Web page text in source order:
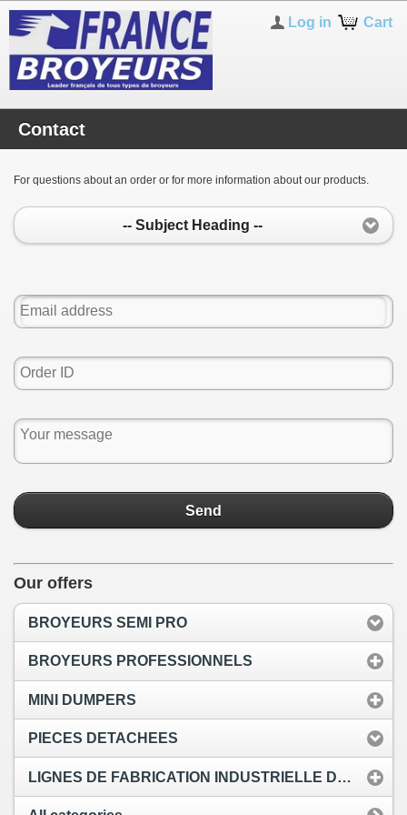
Cart
Log in
Contact
For questions about an order or for more information about our products.
-- Subject Heading --
Send
Our offers
BROYEURS SEMI PRO
BROYEURS PROFESSIONNELS
MINI DUMPERS
PIECES DETACHEES
LIGNES DE FABRICATION INDUSTRIELLE DE PELLETS